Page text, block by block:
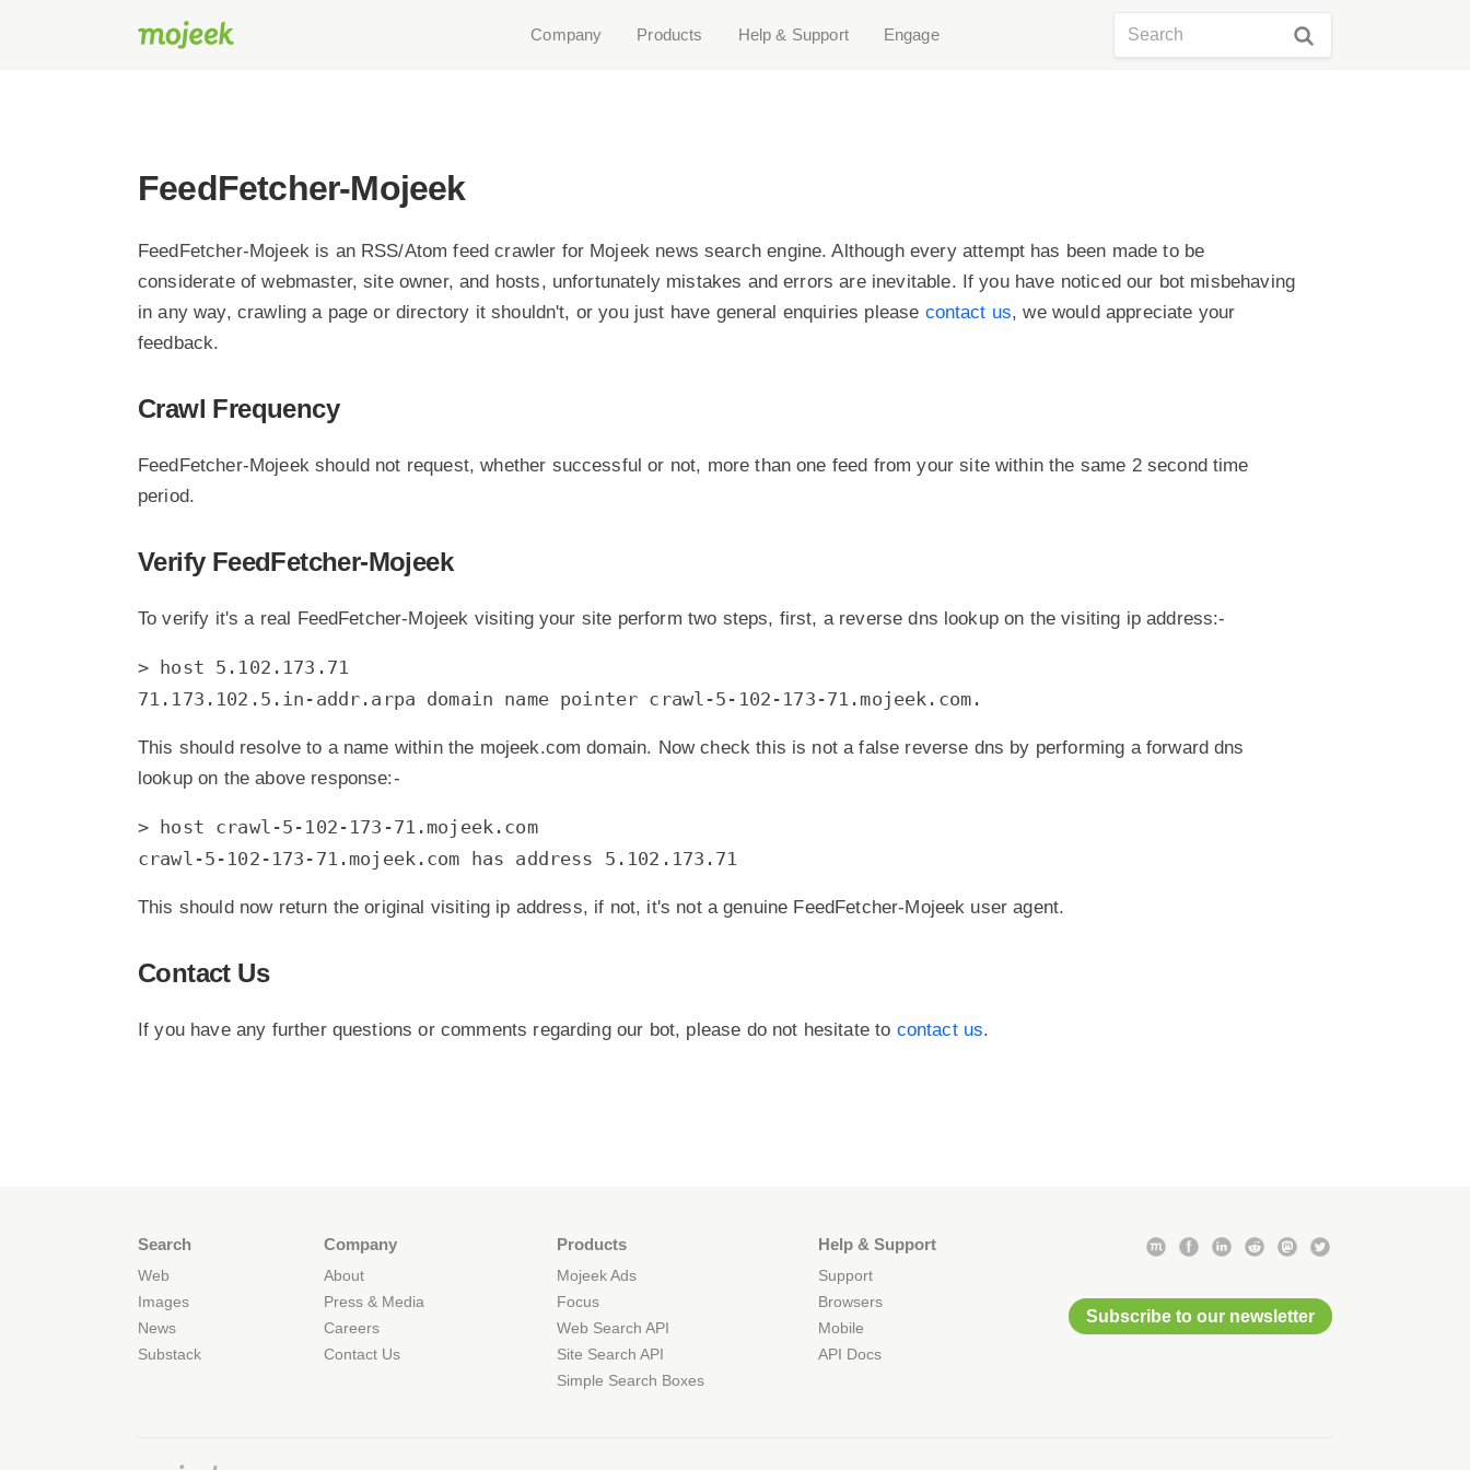
Company Products Help & Support Engage
FeedFetcher-Mojeek
FeedFetcher-Mojeek is an RSS/Atom feed crawler for Mojeek news search engine. Although every attempt has been made to be
considerate of webmaster, site owner, and hosts, unfortunately mistakes and errors are inevitable. If you have noticed our bot misbehaving
in any way, crawling a page or directory it shouldn't, or you just have general enquiries please contact us, we would appreciate your
feedback.
Crawl Frequency
FeedFetcher-Mojeek should not request, whether successful or not, more than one feed from your site within the same 2 second time
period.
Verify FeedFetcher-Mojeek
To verify it's a real FeedFetcher-Mojeek visiting your site perform two steps, first, a reverse dns lookup on the visiting ip address:-
> host 5.102.173.71
71.173.102.5.in-addr.arpa domain name pointer crawl-5-102-173-71.mojeek.com.
This should resolve to a name within the mojeek.com domain. Now check this is not a false reverse dns by performing a forward dns
lookup on the above response:-
> host crawl-5-102-173-71.mojeek.com
crawl-5-102-173-71.mojeek.com has address 5.102.173.71
This should now return the original visiting ip address, if not, it's not a genuine FeedFetcher-Mojeek user agent.
Contact Us
If you have any further questions or comments regarding our bot, please do not hesitate to contact us.
Search
Web
Images
News
Substack
Company
About
Press & Media
Careers
Contact Us
Products
Mojeek Ads
Focus
Web Search API
Site Search API
Simple Search Boxes
Help & Support
Support
Browsers
Mobile
API Docs
Subscribe to our newsletter